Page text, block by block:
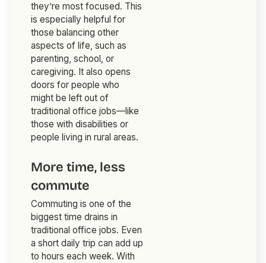
they’re most focused. This
is especially helpful for
those balancing other
aspects of life, such as
parenting, school, or
caregiving. It also opens
doors for people who
might be left out of
traditional office jobs—like
those with disabilities or
people living in rural areas.
More time, less
commute
Commuting is one of the
biggest time drains in
traditional office jobs. Even
a short daily trip can add up
to hours each week. With